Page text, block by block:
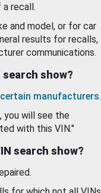
recall.
and model, or for car
results for recalls,
communications.
show?
certain manufacturers.
you will see the
with this VIN."
search show?